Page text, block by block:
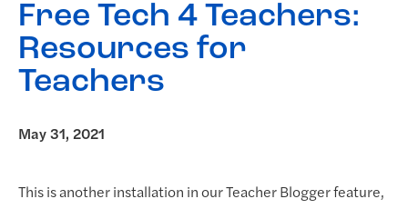
Free Tech 4 Teachers:
Resources for
Teachers
May 31, 2021
This is another installation in our Teacher Blogger feature,